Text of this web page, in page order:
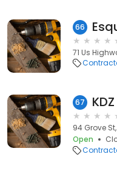
66
71 Us
67
94 Grove
Open